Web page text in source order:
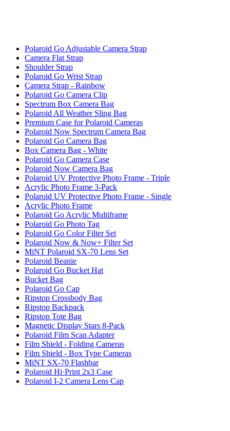
Polaroid Go Adjustable Camera Strap
Camera Flat Strap
Shoulder Strap
Polaroid Go Wrist Strap
Camera Strap - Rainbow
Polaroid Go Camera Clip
Spectrum Box Camera Bag
Polaroid All Weather Sling Bag
Premium Case for Polaroid Cameras
Polaroid Now Spectrum Camera Bag
Polaroid Go Camera Bag
Box Camera Bag - White
Polaroid Go Camera Case
Polaroid Now Camera Bag
Polaroid UV Protective Photo Frame - Triple
Acrylic Photo Frame 3-Pack
Polaroid UV Protective Photo Frame - Single
Acrylic Photo Frame
Polaroid Go Acrylic Multiframe
Polaroid Go Photo Tag
Polaroid Go Color Filter Set
Polaroid Now & Now+ Filter Set
MiNT Polaroid SX-70 Lens Set
Polaroid Beanie
Polaroid Go Bucket Hat
Bucket Bag
Polaroid Go Cap
Ripstop Crossbody Bag
Ripstop Backpack
Ripstop Tote Bag
Magnetic Display Stars 8-Pack
Polaroid Film Scan Adapter
Film Shield - Folding Cameras
Film Shield - Box Type Cameras
MiNT SX-70 Flashbar
Polaroid Hi·Print 2x3 Case
Polaroid I-2 Camera Lens Cap